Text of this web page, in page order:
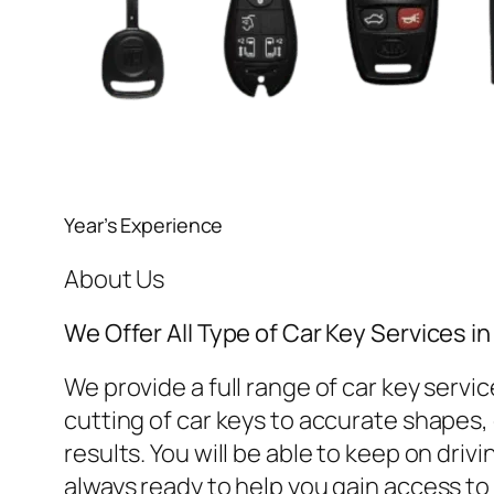
Year’s Experience
About Us
We Offer All Type of Car Key Services
We provide a full range of car key
cutting of car keys to accurate
results. You will be able to keep on
always ready to help you gain access